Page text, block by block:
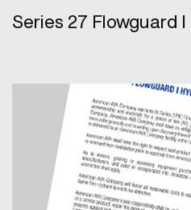
Series 27 Flowguard